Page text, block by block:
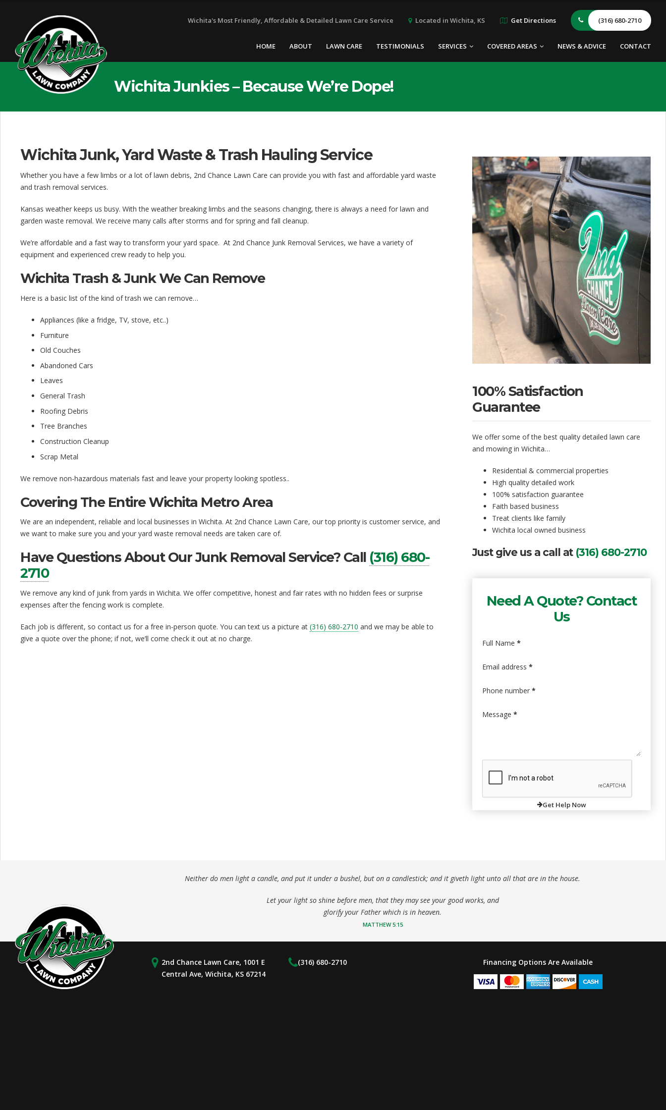
Wichita's Most Friendly, Affordable & Detailed Lawn Care Service Located in Wichita, KS Get Directions (316) 680-2710
HOME ABOUT LAWN CARE TESTIMONIALS SERVICES COVERED AREAS NEWS & ADVICE CONTACT
Wichita Junkies – Because We’re Dope!
Wichita Junk, Yard Waste & Trash Hauling Service
Whether you have a few limbs or a lot of lawn debris, 2nd Chance Lawn Care can provide you with fast and affordable yard waste
and trash removal services.
Kansas weather keeps us busy. With the weather breaking limbs and the seasons changing, there is always a need for lawn and
garden waste removal. We receive many calls after storms and for spring and fall cleanup.
We’re affordable and a fast way to transform your yard space. At 2nd Chance Junk Removal Services, we have a variety of
equipment and experienced crew ready to help you.
Wichita Trash & Junk We Can Remove
Here is a basic list of the kind of trash we can remove…
Appliances (like a fridge, TV, stove, etc..)
Furniture
Old Couches
Abandoned Cars
Leaves
General Trash
Roofing Debris
Tree Branches
Construction Cleanup
Scrap Metal
We remove non-hazardous materials fast and leave your property looking spotless..
Covering The Entire Wichita Metro Area
We are an independent, reliable and local businesses in Wichita. At 2nd Chance Lawn Care, our top priority is customer service, and
we want to make sure you and your yard waste removal needs are taken care of.
Have Questions About Our Junk Removal Service? Call (316) 680-
2710
We remove any kind of junk from yards in Wichita. We offer competitive, honest and fair rates with no hidden fees or surprise
expenses after the fencing work is complete.
Each job is different, so contact us for a free in-person quote. You can text us a picture at (316) 680-2710 and we may be able to
give a quote over the phone; if not, we’ll come check it out at no charge.
100% Satisfaction
Guarantee
We offer some of the best quality detailed lawn care
and mowing in Wichita…
Residential & commercial properties
High quality detailed work
100% satisfaction guarantee
Faith based business
Treat clients like family
Wichita local owned business
Just give us a call at (316) 680-2710
Need A Quote? Contact
Us
Full Name *
Email address *
Phone number *
Message *
Get Help Now
Neither do men light a candle, and put it under a bushel, but on a candlestick; and it giveth light unto all that are in the house.
Let your light so shine before men, that they may see your good works, and
glorify your Father which is in heaven.
MATTHEW 5:15
2nd Chance Lawn Care, 1001 E
Central Ave, Wichita, KS 67214
(316) 680-2710 Financing Options Are Available